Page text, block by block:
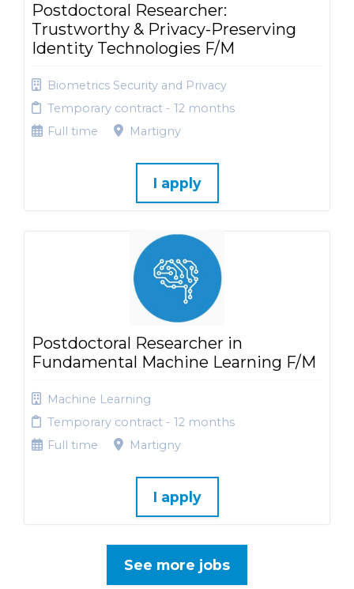
Postdoctoral Researcher:
Trustworthy & Privacy-Preserving
Identity Technologies F/M
Biometrics Security and Privacy
Temporary contract - 12 months
Full time
Martigny
I apply
Postdoctoral Researcher in
Fundamental Machine Learning F/M
Machine Learning
Temporary contract - 12 months
Full time
Martigny
I apply
See more jobs